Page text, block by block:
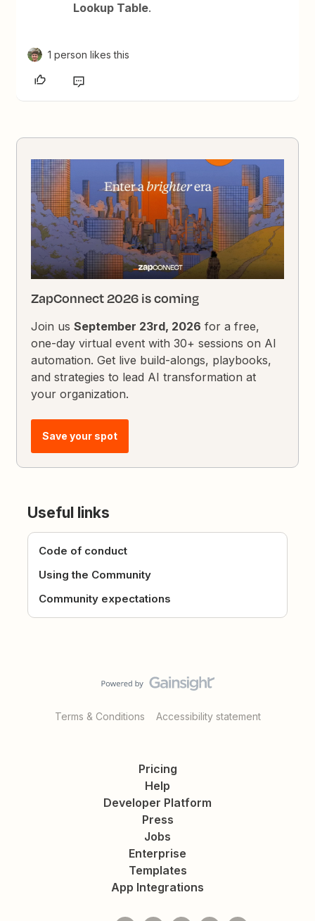
Lookup Table.
1 person likes this
ZapConnect 2026 is coming
Join usSeptember 23rd, 2026 for a free,
one-day virtual event with 30+ sessions on AI
automation. Get live build-alongs, playbooks,
and strategies to lead AI transformation at
your organization.
Save your spot
Useful links
Code of conduct
Using the Community
Community expectations
Terms & Conditions Accessibility statement
Pricing
Help
Developer Platform
Press
Jobs
Enterprise
Templates
App Integrations